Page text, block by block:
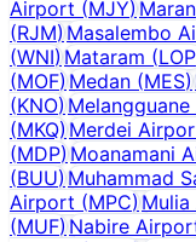
Airport (MJY)
(RJM)Masalembo
(WNI)Mataram (LOP
(MOF)Medan (MES)
(KNO)
(MKQ)Merdei
(MDP)Moanamani
(BUU)Muhammad
Airport (MPC)
(MUF)Nabire